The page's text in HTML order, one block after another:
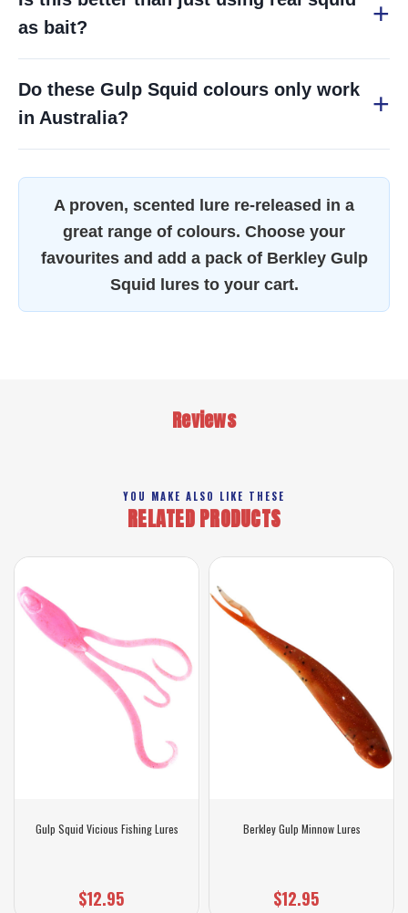
as bait?
Do these Gulp Squid colours only work
in Australia?
A proven, scented lure re-released in a
great range of colours. Choose your
favourites and add a pack of Berkley Gulp
Squid lures to your cart.
Reviews
YOU MAKE ALSO LIKE THESE
RELATED PRODUCTS
Gulp Squid Vicious Fishing Lures
$12.95
Berkley Gulp Minnow Lures
$12.95